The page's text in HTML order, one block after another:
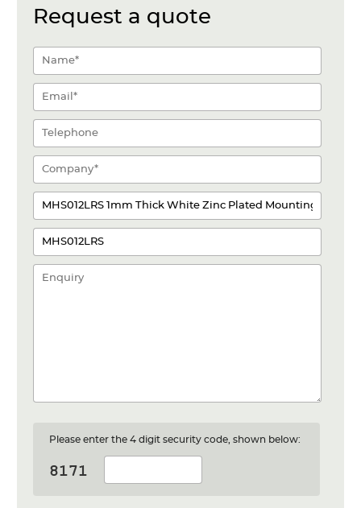
Request a quote
Please enter the 4 digit security code, shown below: